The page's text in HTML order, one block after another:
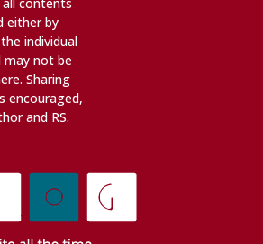
contents
either by
individual
may not be
Sharing
encouraged,
and RS.